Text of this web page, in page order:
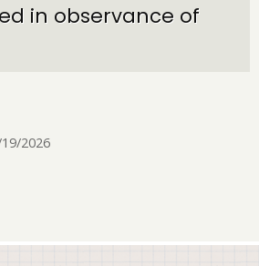
in observance of
2026